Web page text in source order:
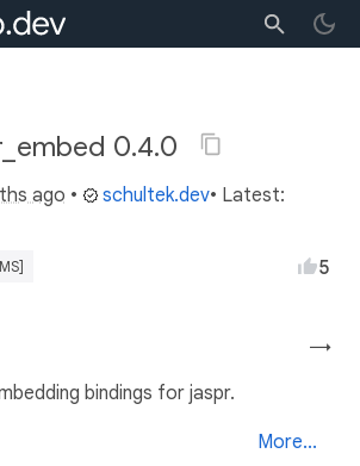
0.4.0
ago • schultek.dev• Latest:
5
→
bindings for jaspr.
More...